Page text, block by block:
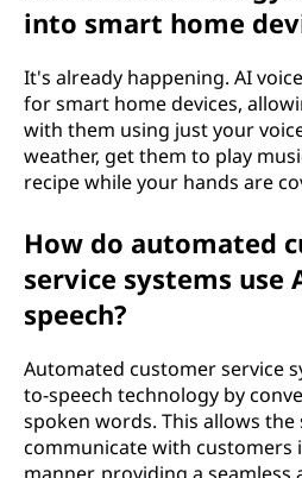
into smart home
It's already happening. AI
for smart home devices,
with them using just your
weather, get them to play
recipe while your hands are
How do automated
service systems use
speech?
Automated customer service
to-speech technology by
spoken words. This allows the
communicate with customers
manner, providing a